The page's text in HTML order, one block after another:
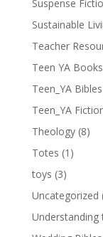
Suspense
Sustainable
Teacher
Teen YA Books
Teen_YA Bibles
Teen_YA
Theology (8)
Totes (1)
toys (3)
Uncategorized
Understanding